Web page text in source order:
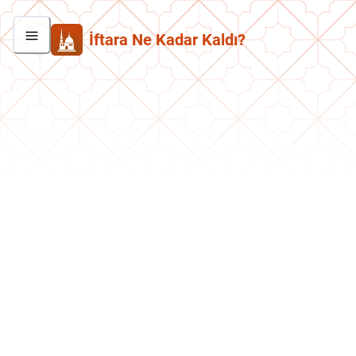
İftara Ne Kadar Kaldı?